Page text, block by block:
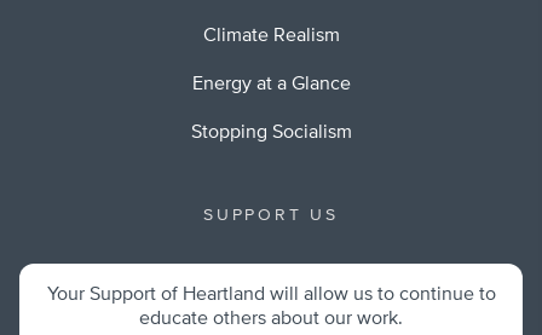
Climate Realism
Energy at a Glance
Stopping Socialism
SUPPORT US
Your Support of Heartland will allow us to continue to
educate others about our work.